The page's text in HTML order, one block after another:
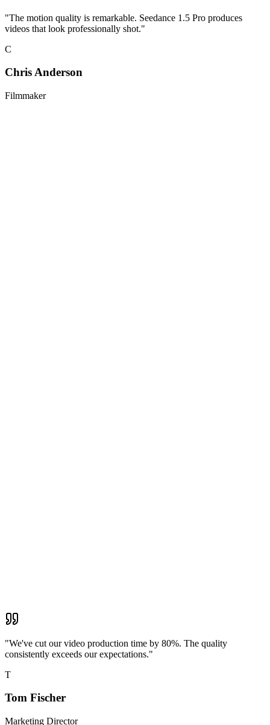
"The motion quality is remarkable. Seedance 1.5 Pro produces
videos that look professionally shot."
C
Chris Anderson
Filmmaker
"We've cut our video production time by 80%. The quality
consistently exceeds our expectations."
T
Tom Fischer
Marketing Director